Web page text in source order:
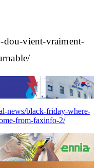
vient-vraiment-
news/black-friday-where-
from-faxinfo-2/